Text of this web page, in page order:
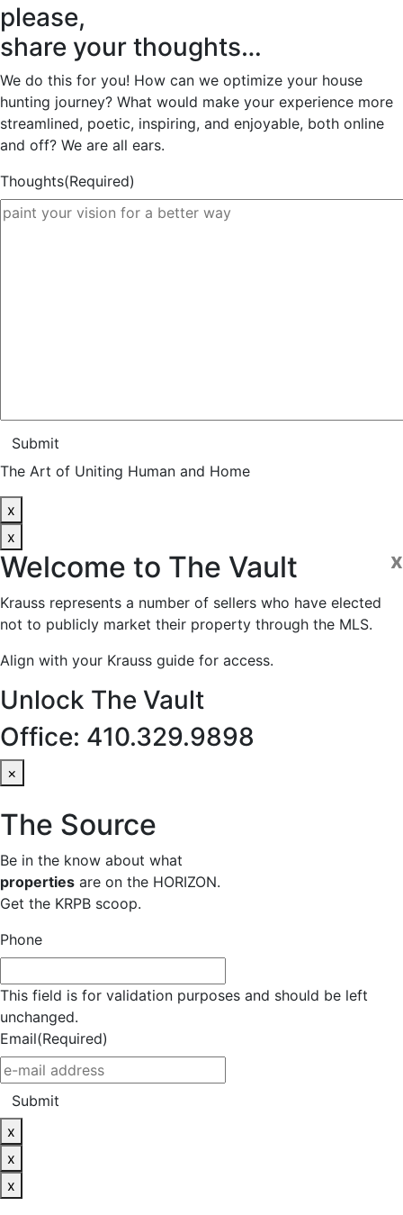
please,
share your thoughts…
We do this for you! How can we optimize your house
hunting journey? What would make your experience more
streamlined, poetic, inspiring, and enjoyable, both online
and off? We are all ears.
Thoughts(Required)
Submit
The Art of Uniting Human and Home
x
x
x
Welcome to The Vault
Krauss represents a number of sellers who have elected
not to publicly market their property through the MLS.
Align with your Krauss guide for access.
Unlock The Vault
Office: 410.329.9898
×
The Source
Be in the know about what
properties are on the HORIZON.
Get the KRPB scoop.
Phone
This field is for validation purposes and should be left
unchanged.
Email(Required)
Submit
x
x
x